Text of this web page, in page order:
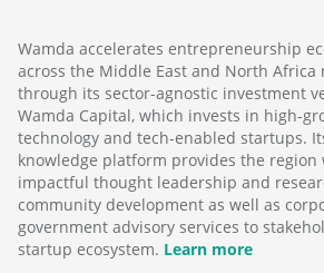
Wamda accelerates entrepreneurship
across the Middle East and North Africa
through its sector-agnostic investment
Wamda Capital, which invests in high-
technology and tech-enabled startups.
knowledge platform provides the region
impactful thought leadership and
community development as well as
government advisory services to
startup ecosystem. Learn more